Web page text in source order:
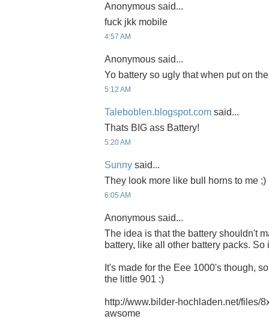
Anonymous said...
fuck jkk mobile
4:57 AM
Anonymous said...
Yo battery so ugly that when put on
5:12 AM
Taleboblen.blogspot.com said...
Thats BIG ass Battery!
5:20 AM
Sunny said...
They look more like bull horns to me ;)
6:05 AM
Anonymous said...
The idea is that the battery shouldn't
battery, like all other battery packs.
It's made for the Eee 1000's though,
the little 901 :)
http://www.bilder-hochladen.net/files/
awsome